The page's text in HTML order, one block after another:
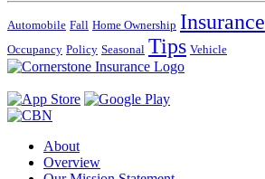
Automobile Fall Home Ownership Insurance
Occupancy Policy Seasonal Tips Vehicle
About
Overview